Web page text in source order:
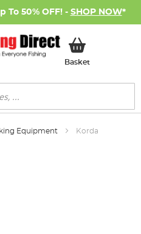
To 50% OFF! - SHOP NOW*
BasketMy Basket
Equipment Korda